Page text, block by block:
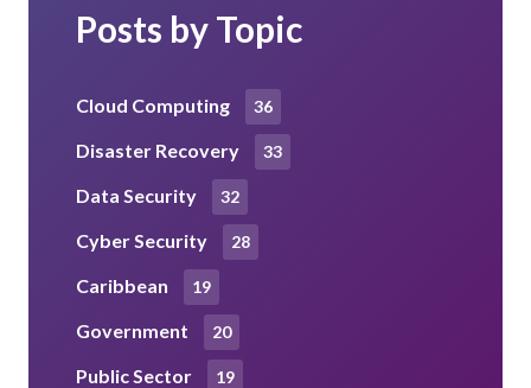
Posts by Topic
Cloud Computing 36
Disaster Recovery 33
Data Security 32
Cyber Security 28
Caribbean 19
Government 20
Public Sector 19